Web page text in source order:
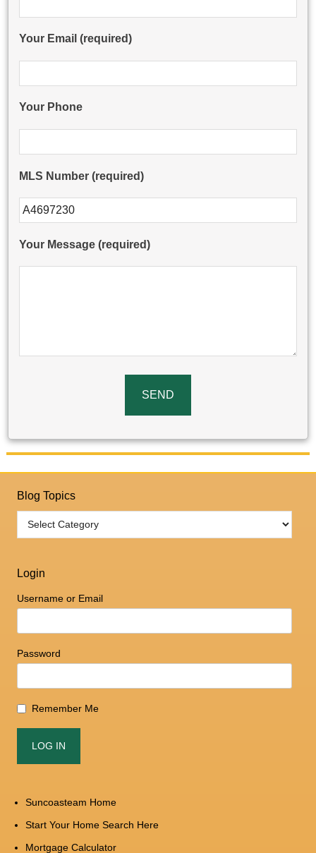
Your Email (required)
Your Phone
MLS Number (required)
Please leave this field empty.
Your Message (required)
Blog Topics
Login
Username or Email
Password
Remember Me
Suncoasteam Home
Start Your Home Search Here
Mortgage Calculator